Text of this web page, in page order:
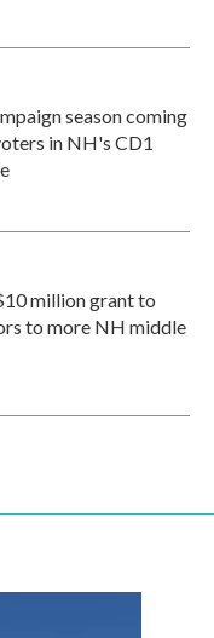
season coming
in NH's CD1
million grant to
to more NH middle